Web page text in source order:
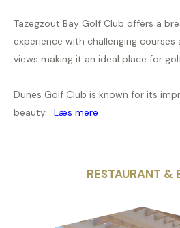
Tazegzout Bay Golf Club offers a
experience with challenging courses
views making it an ideal place for
Dunes Golf Club is known for its
beauty... Læs mere
RESTAURANT &